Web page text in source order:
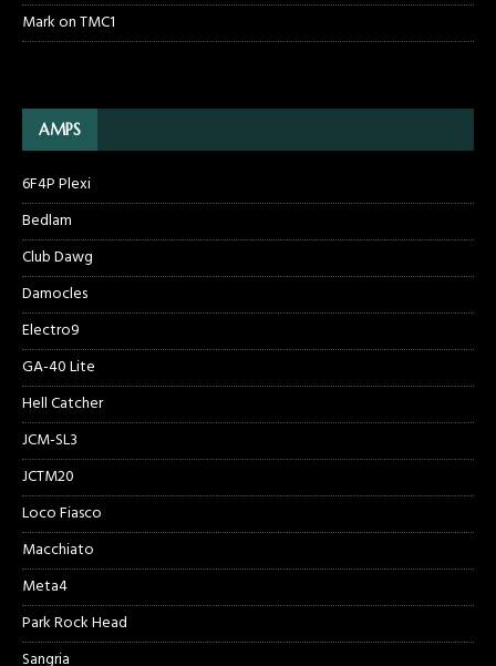
MarkonTMC1
AMPS
6F4P Plexi
Bedlam
Club Dawg
Damocles
Electro9
GA-40 Lite
Hell Catcher
JCM-SL3
JCTM20
Loco Fiasco
Macchiato
Meta4
Park Rock Head
Sangria